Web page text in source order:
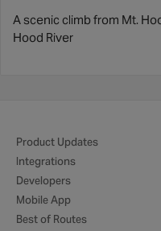
A scenic climb from Mt.
Hood River
Product Updates
Integrations
Developers
Mobile App
Best of Routes